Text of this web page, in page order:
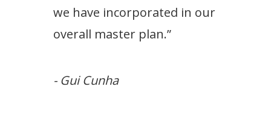
we have incorporated in our
overall master plan.”
- Gui Cunha